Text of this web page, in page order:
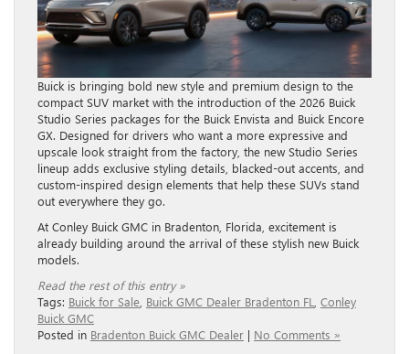
Buick is bringing bold new style and premium design to the
compact SUV market with the introduction of the 2026 Buick
Studio Series packages for the Buick Envista and Buick Encore
GX. Designed for drivers who want a more expressive and
upscale look straight from the factory, the new Studio Series
lineup adds exclusive styling details, blacked-out accents, and
custom-inspired design elements that help these SUVs stand
out everywhere they go.
At Conley Buick GMC in Bradenton, Florida, excitement is
already building around the arrival of these stylish new Buick
models.
Read the rest of this entry »
Tags: Buick for Sale Buick GMC Dealer Bradenton FL Conley
Buick GMC
Posted in Bradenton Buick GMC Dealer | No Comments »